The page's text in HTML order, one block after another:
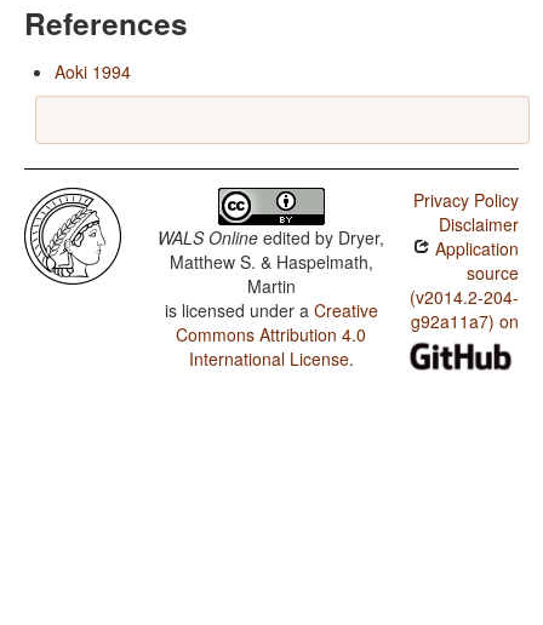
References
Aoki 1994
WALS Online edited by Dryer,
Matthew S. & Haspelmath,
Martin
is licensed under a Creative
Commons Attribution 4.0
International License.
Privacy Policy
Disclaimer
Application
source
(v2014.2-204-
g92a11a7) on